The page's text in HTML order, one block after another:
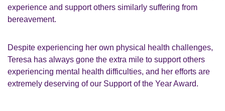
experience and support others similarly suffering from
bereavement.
Despite experiencing her own physical health challenges,
Teresa has always gone the extra mile to support others
experiencing mental health difficulties, and her efforts are
extremely deserving of our Support of the Year Award.